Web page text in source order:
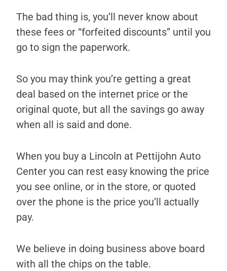
The bad thing is, you’ll never know about
these fees or “forfeited discounts” until you
go to sign the paperwork.
So you may think you’re getting a great
deal based on the internet price or the
original quote, but all the savings go away
when all is said and done.
When you buy a Lincoln at Pettijohn Auto
Center you can rest easy knowing the price
you see online, or in the store, or quoted
over the phone is the price you’ll actually
pay.
We believe in doing business above board
with all the chips on the table.